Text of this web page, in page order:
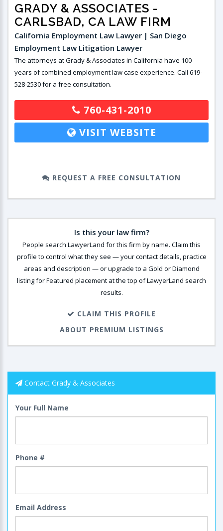
GRADY & ASSOCIATES -
CARLSBAD, CA LAW FIRM
California Employment Law Lawyer | San Diego
Employment Law Litigation Lawyer
The attorneys at Grady & Associates in California have 100
years of combined employment law case experience. Call 619-
528-2530 for a free consultation.
760-431-2010
VISIT WEBSITE
REQUEST A FREE CONSULTATION
Is this your law firm?
People search LawyerLand for this firm by name. Claim this
profile to control what they see — your contact details, practice
areas and description — or upgrade to a Gold or Diamond
listing for Featured placement at the top of LawyerLand search
results.
CLAIM THIS PROFILE
ABOUT PREMIUM LISTINGS
Contact Grady & Associates
Your Full Name
Phone #
Email Address